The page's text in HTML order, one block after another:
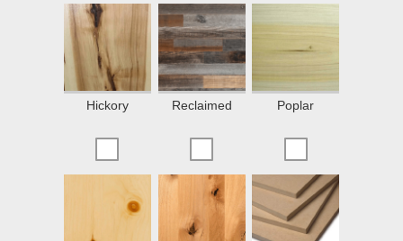
Hickory Reclaimed Poplar